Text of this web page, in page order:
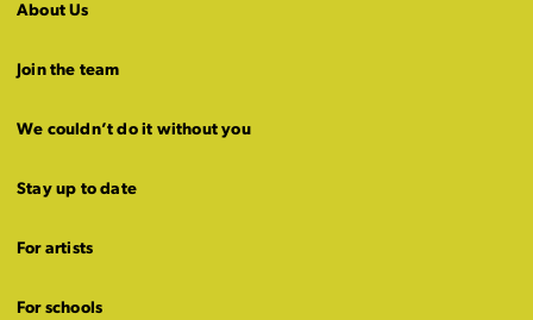
About Us
Join the team
We couldn’t do it without you
Stay up to date
For artists
For schools